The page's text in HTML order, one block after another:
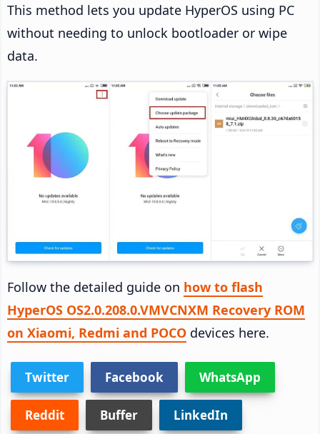
This method lets you update HyperOS using PC
without needing to unlock bootloader or wipe
data.
Follow the detailed guide on how to flash
HyperOS OS2.0.208.0.VMVCNXM Recovery ROM
on Xiaomi, Redmi and POCO devices here.
Twitter Facebook WhatsApp
Reddit Buffer LinkedIn